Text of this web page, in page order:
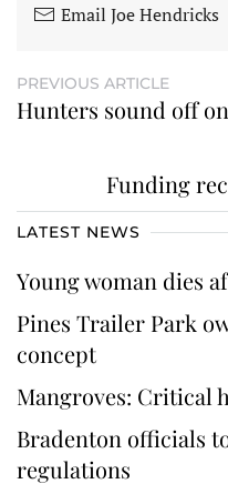
Email Joe Hendricks
PREVIOUS ARTICLE
Hunters sound off
Funding
LATEST NEWS
Young woman dies
Pines Trailer Park
concept
Mangroves: Critical
Bradenton officials
regulations